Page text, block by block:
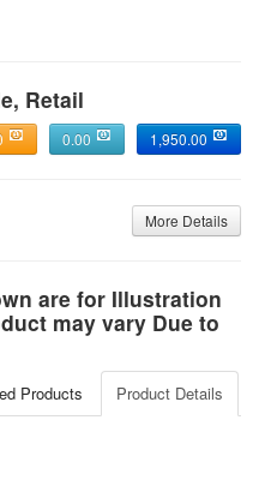
Retail
1,950.00
0.00
More Details
are for Illustration
may vary Due to
Product Details
Products